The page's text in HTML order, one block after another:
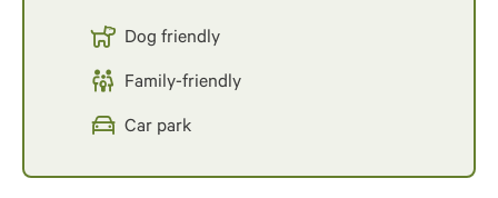
Dog friendly
Family-friendly
Car park